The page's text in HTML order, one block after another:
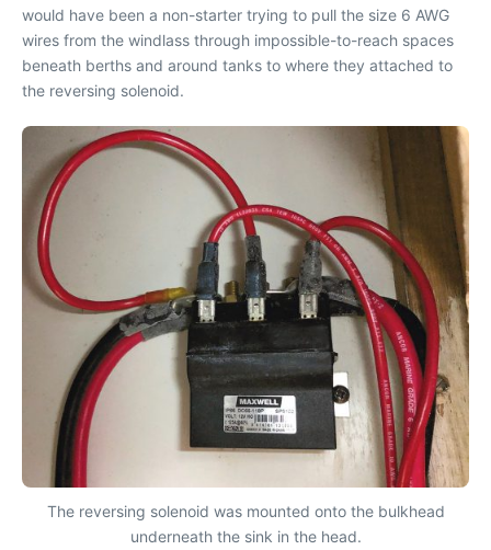
would have been a non-starter trying to pull the size 6 AWG
wires from the windlass through impossible-to-reach spaces
beneath berths and around tanks to where they attached to
the reversing solenoid.
The reversing solenoid was mounted onto the bulkhead
underneath the sink in the head.